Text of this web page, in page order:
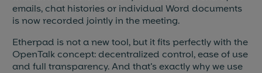
emails, chat histories or individual Word documents
is now recorded jointly in the meeting.
Etherpad is not a new tool, but it fits perfectly with the
OpenTalk concept: decentralized control, ease of use
and full transparency. And that's exactly why we use